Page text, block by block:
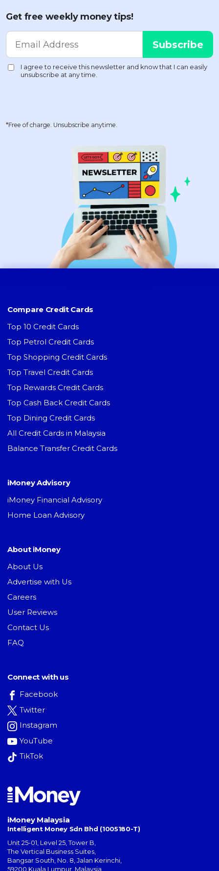
Get free weekly money tips!
*Free of charge. Unsubscribe anytime.
Compare Credit Cards
Top 10 Credit Cards
Top Petrol Credit Cards
Top Shopping Credit Cards
Top Travel Credit Cards
Top Rewards Credit Cards
Top Cash Back Credit Cards
Top Dining Credit Cards
All Credit Cards in Malaysia
Balance Transfer Credit Cards
iMoney Advisory
iMoney Financial Advisory
Home Loan Advisory
About iMoney
About Us
Advertise with Us
Careers
User Reviews
Contact Us
FAQ
Connect with us
Facebook
Twitter
Instagram
YouTube
TikTok
iMoney Malaysia
Intelligent Money Sdn Bhd (1005180-T)
Unit 25-01, Level 25, Tower B,
The Vertical Business Suites
Bangsar South No. 8, Jalan Kerinchi
59200 Kuala Lumpur Malaysia